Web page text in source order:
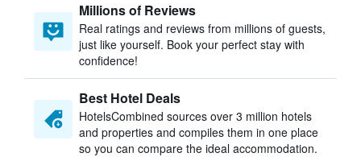
Millions of Reviews
Real ratings and reviews from millions of guests,
just like yourself. Book your perfect stay with
confidence!
Best Hotel Deals
HotelsCombined sources over 3 million hotels
and properties and compiles them in one place
so you can compare the ideal accommodation.